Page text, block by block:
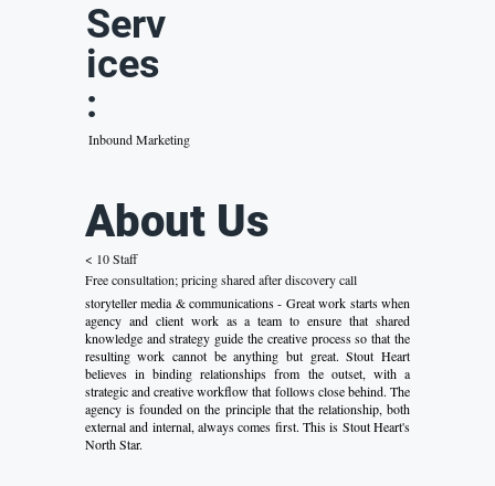
Serv
ices
:
Inbound Marketing
About Us
< 10 Staff
Free consultation; pricing shared after discovery call
storyteller media & communications - Great work starts when
agency and client work as a team to ensure that shared
knowledge and strategy guide the creative process so that the
resulting work cannot be anything but great. Stout Heart
believes in binding relationships from the outset, with a
strategic and creative workflow that follows close behind. The
agency is founded on the principle that the relationship, both
external and internal, always comes first. This is Stout Heart's
North Star.